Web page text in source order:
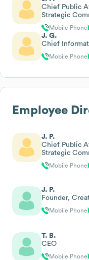
Chief Public
Strategic
Mobile Phone
J. G.
Chief
Mobile Phone
Employee
J. P.
Chief Public
Strategic
Mobile Phone
J. P.
Founder,
Mobile Phone
T. B.
CEO
Mobile Phone